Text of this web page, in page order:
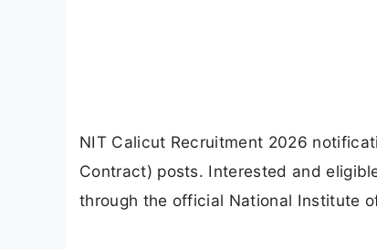
NIT Calicut Recruitment 2026
Contract) posts. Interested and
through the official National Institute